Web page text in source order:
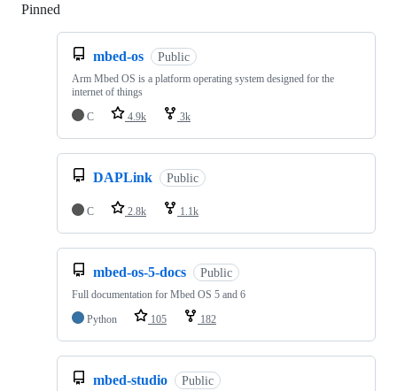
Pinned
mbed-os Public
Arm Mbed OS is a platform operating system designed for the
internet of things
C
4.9k 3k
DAPLink Public
C 2.8k 1.1k
mbed-os-5-docs Public
Full documentation for Mbed OS 5 and 6
Python
105 182
mbed-studio Public